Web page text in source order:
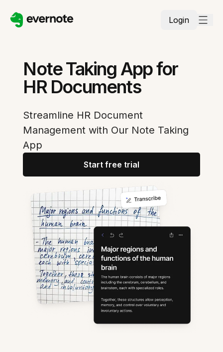
Login
Note Taking App for
HR Documents
Streamline HR Document
Management with Our Note Taking
App
Start free trial